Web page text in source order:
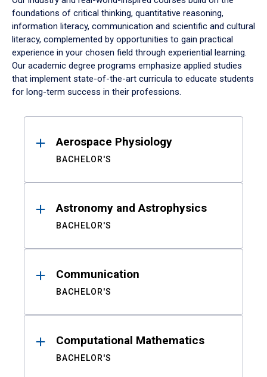
foundations of critical thinking, quantitative reasoning,
information literacy, communication and scientific and cultural
literacy, complemented by opportunities to gain practical
experience in your chosen field through experiential learning.
Our academic degree programs emphasize applied studies
that implement state-of-the-art curricula to educate students
for long-term success in their professions.
ResultsAerospace Physiology
BACHELOR'S
Astronomy and Astrophysics
BACHELOR'S
Communication
BACHELOR'S
Computational Mathematics
BACHELOR'S